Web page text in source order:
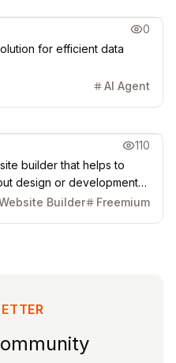
0
for efficient data
AI Agent
110
builder that helps to
design or development
Blogs, Personal pages,
Builder Freemium